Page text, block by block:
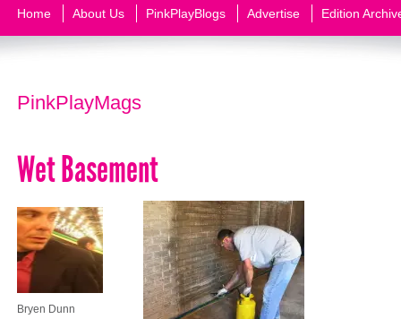
Home About Us PinkPlayBlogs Advertise Edition
PinkPlayMags
Wet Basement
Bryen Dunn